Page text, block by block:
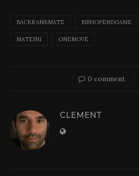
BACKRANKMATE BISHOPENDGAME
MATEIN1 ONEMOVE
0 comment
CLEMENT